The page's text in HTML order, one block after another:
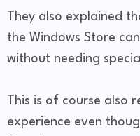
They also explained
the Windows Store
without needing
This is of course also
experience even